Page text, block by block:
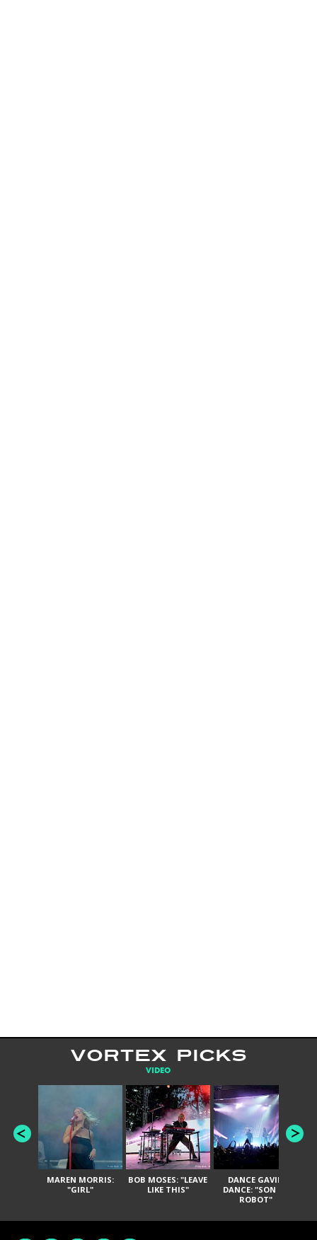
VORTEX PICKS
VIDEO
MAREN MORRIS:
"GIRL"
BOB MOSES: "LEAVE
LIKE THIS"
DANCE GAVIN
DANCE: "SON OF
ROBOT"